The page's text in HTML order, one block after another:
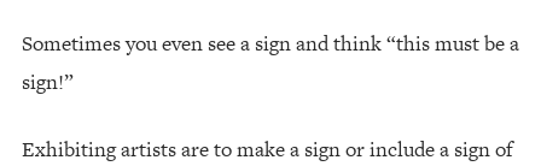
Sometimes you even see a sign and think “this must be a
sign!”
Exhibiting artists are to make a sign or include a sign of